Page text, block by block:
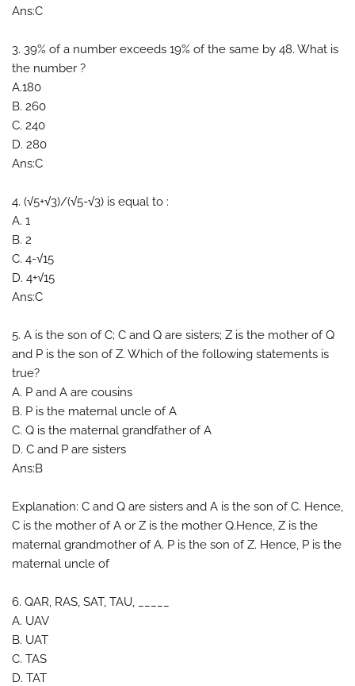
Ans:C
3. 39% of a number exceeds 19% of the same by 48. What is
the number ?
A.180
B. 260
C. 240
D. 280
Ans:C
4. (√5+√3)/(√5-√3) is equal to :
A. 1
B. 2
C. 4-√15
D. 4+√15
Ans:C
5. A is the son of C; C and Q are sisters; Z is the mother of Q
and P is the son of Z. Which of the following statements is
true?
A. P and A are cousins
B. P is the maternal uncle of A
C. Q is the maternal grandfather of A
D. C and P are sisters
Ans:B
Explanation: C and Q are sisters and A is the son of C. Hence,
C is the mother of A or Z is the mother Q.Hence, Z is the
maternal grandmother of A. P is the son of Z. Hence, P is the
maternal uncle of
6. QAR, RAS, SAT, TAU, _____
A. UAV
B. UAT
C. TAS
D. TAT